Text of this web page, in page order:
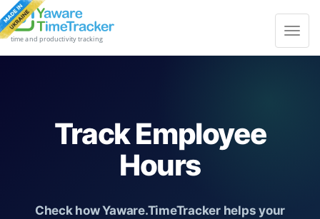
Toggle
time and productivity tracking
Track Employee
Hours
Check how Yaware.TimeTracker helps your